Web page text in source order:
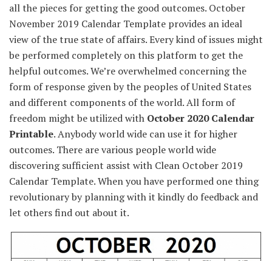
all the pieces for gettingthe good outcomes. October
November 2019 Calendar Template provides an ideal
view ofthe true state of affairs.Every kind ofissues might
be performed completelyon this platform to get the
helpful outcomes.We’re overwhelmed concerning the
form ofresponse given by the peoples of United States
and different components of the world. All form of
freedom might beutilized with October 2020 Calendar
Printable.Anybodyworld wide can use it forhigher
outcomes. There are various peopleworld wide
discovering sufficient assist with Clean October 2019
Calendar Template.When you have performed one thing
revolutionary by planning with it kindly do feedback and
let othersfind out about it.